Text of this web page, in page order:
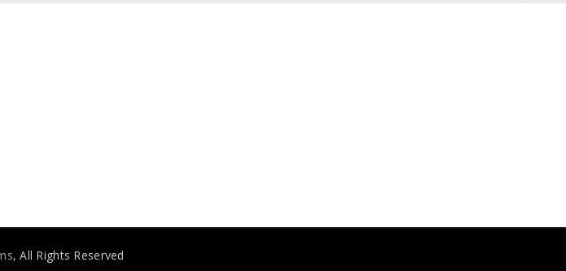
, All Rights Reserved